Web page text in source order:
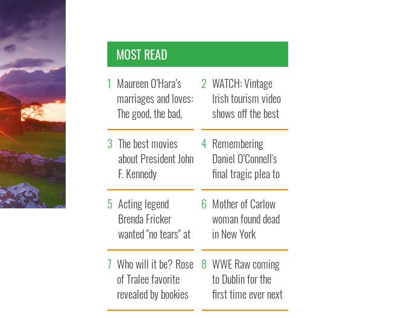
MOST READ
Maureen O’Hara’s
marriages and loves:
The good, the bad,
and the ugly
WATCH: Vintage
Irish tourism video
shows off the best
bits of Ireland
The best movies
about President John
F. Kennedy
Remembering
Daniel O’Connell's
final tragic plea to
save Ireland from
Famine
Acting legend
Brenda Fricker
wanted "no tears" at
her funeral as she
thanked local shops
Mother of Carlow
woman found dead
in New York
launches $50
million wrongful
death lawsuit
Who will it be? Rose
of Tralee favorite
revealed by bookies
WWE Raw coming
to Dublin for the
first time ever next
year